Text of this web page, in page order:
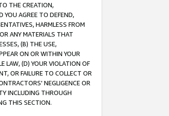
THE CREATION,
YOU AGREE TO DEFEND,
HARMLESS FROM
ANY MATERIALS THAT
(B) THE USE,
ON OR WITHIN YOUR
LAW, (D) YOUR VIOLATION OF
OR FAILURE TO COLLECT OR
NEGLIGENCE OR
INCLUDING THROUGH
THIS SECTION.